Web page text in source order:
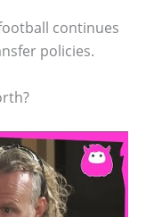
continues
policies.